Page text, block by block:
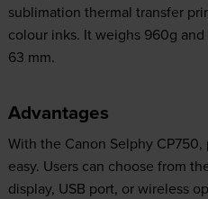
sublimation thermal transfer
colour inks. It weighs 960g and
63 mm.
Advantages
With the Canon Selphy
easy. Users can choose from
display, USB port, or wireless